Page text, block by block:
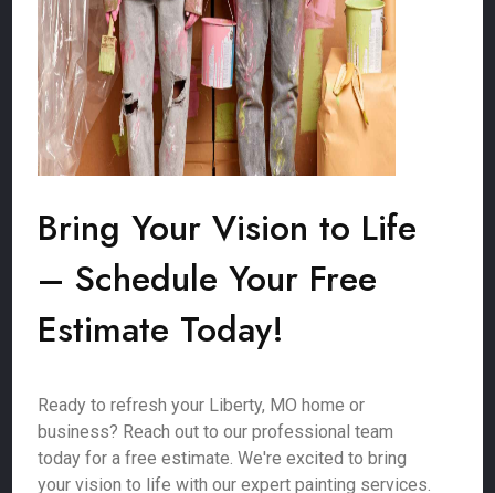
Bring Your Vision to Life
– Schedule Your Free
Estimate Today!
Ready to refresh your Liberty, MO home or
business? Reach out to our professional team
today for a free estimate. We're excited to bring
your vision to life with our expert painting services.